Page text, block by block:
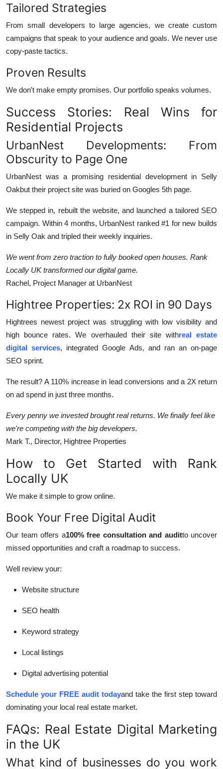
Tailored Strategies
From small developers to large agencies, we create custom
campaigns that speak to your audience and goals. We never use
copy-paste tactics.
Proven Results
We don't make empty promises. Our portfolio speaks volumes.
Success Stories: Real Wins for
Residential Projects
UrbanNest Developments: From
Obscurity to Page One
UrbanNest was a promising residential development in Selly
Oakbut their project site was buried on Googles 5th page.
We stepped in, rebuilt the website, and launched a tailored SEO
campaign. Within 4 months, UrbanNest ranked #1 for new builds
in Selly Oak and tripled their weekly inquiries.
We went from zero traction to fully booked open houses. Rank
Locally UK transformed our digital game.
Rachel, Project Manager at UrbanNest
Hightree Properties: 2x ROI in 90 Days
Hightrees newest project was struggling with low visibility and
high bounce rates. We overhauled their site withreal estate
digital services, integrated Google Ads, and ran an on-page
SEO sprint.
The result? A 110% increase in lead conversions and a 2X return
on ad spend in just three months.
Every penny we invested brought real returns. We finally feel like
we're competing with the big developers.
Mark T., Director, Hightree Properties
How to Get Started with Rank
Locally UK
We make it simple to grow online.
Book Your Free Digital Audit
Our team offers a100% free consultation and auditto uncover
missed opportunities and craft a roadmap to success.
Well review your:
Website structure
SEO health
Keyword strategy
Local listings
Digital advertising potential
Schedule your FREE audit todayand take the first step toward
dominating your local real estate market.
FAQs: Real Estate Digital Marketing
in the UK
What kind of businesses do you work